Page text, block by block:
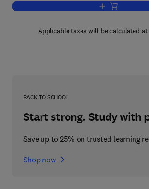
Add to cart,
Applicable taxes will be calculated at
BACK TO SCHOOL
Start strong. Study with
Save up to 25% on trusted learning
Shop now